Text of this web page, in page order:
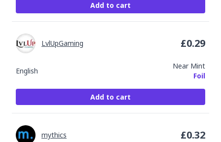
Add to cart
English
Near Mint
Foil
LvlUpGaming £0.29
Add to cart
mythics £0.32